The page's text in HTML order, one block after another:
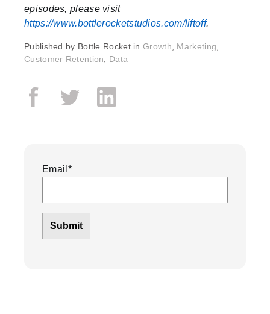
episodes, please visit
https://www.bottlerocketstudios.com/liftoff.
Published by Bottle Rocket inGrowth Marketing
Customer Retention
Data
Email *